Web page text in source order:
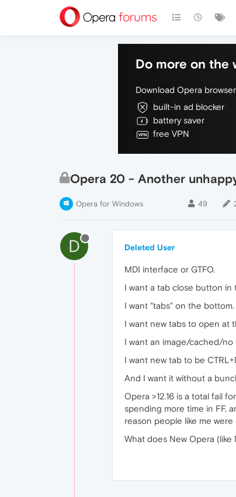
Do more on the
Download Opera
built-in ad blocker
battery saver
free VPN
Opera 20 - Another
Opera for Windows 49
D Deleted User
MDI interface or GTFO.
I want a tab close button in
I want "tabs" on the bottom.
I want new tabs to open at
I want an image/cached/no
I want new tab to be
And I want it without a
Opera >12.16 is a total fail
spending more time in FF,
reason people like me
What does New Opera